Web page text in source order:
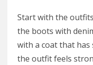
Start with the
the boots with
with a coat that has
the outfit feels